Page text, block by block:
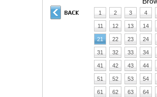
1 2 3 4
11 12 13 14
21 22 23 24
31 32 33 34
41 42 43 44
51 52 53 54
61 62 63 64